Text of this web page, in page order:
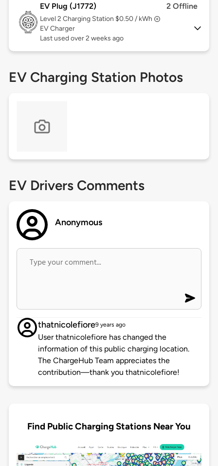
EV Plug (J1772) 2 Offline
Level 2 Charging Station $0.50 / kWh
EV Charger
Last used over 2 weeks ago
EV Charging Station Photos
EV Drivers Comments
Anonymous
thatnicolefiore9 years ago
User thatnicolefiore has changed the
information of this public charging location.
The ChargeHub Team appreciates the
contribution—thank you thatnicolefiore!
Find Public Charging Stations Near You